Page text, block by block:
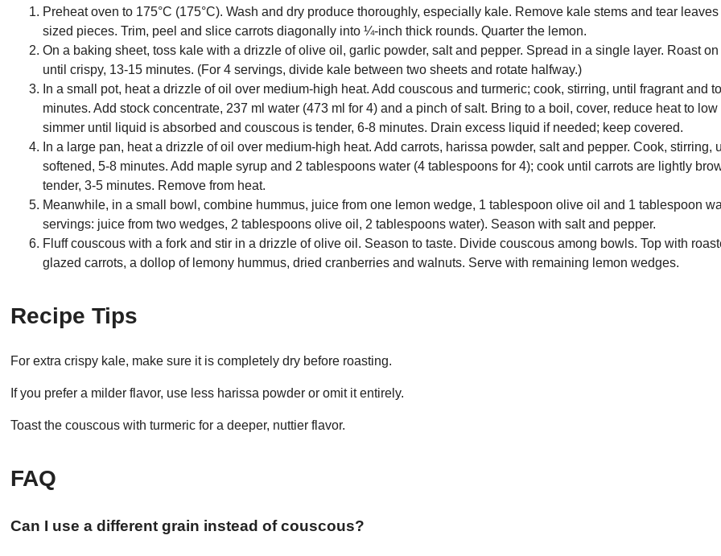
Preheat oven to 175°C (175°C). Wash and dry produce thoroughly, especially kale. Remove kale stems and tear
sized pieces. Trim, peel and slice carrots diagonally into ¼-inch thick rounds. Quarter the lemon.
On a baking sheet, toss kale with a drizzle of olive oil, garlic powder, salt and pepper. Spread in a single layer. Roast
until crispy, 13-15 minutes. (For 4 servings, divide kale between two sheets and rotate halfway.)
In a small pot, heat a drizzle of oil over medium-high heat. Add couscous and turmeric; cook, stirring, until fragrant and
minutes. Add stock concentrate, 237 ml water (473 ml for 4) and a pinch of salt. Bring to a boil, cover, reduce heat to low
simmer until liquid is absorbed and couscous is tender, 6-8 minutes. Drain excess liquid if needed; keep covered.
In a large pan, heat a drizzle of oil over medium-high heat. Add carrots, harissa powder, salt and pepper. Cook, stirring,
softened, 5-8 minutes. Add maple syrup and 2 tablespoons water (4 tablespoons for 4); cook until carrots are lightly
tender, 3-5 minutes. Remove from heat.
Meanwhile, in a small bowl, combine hummus, juice from one lemon wedge, 1 tablespoon olive oil and 1 tablespoon
servings: juice from two wedges, 2 tablespoons olive oil, 2 tablespoons water). Season with salt and pepper.
Fluff couscous with a fork and stir in a drizzle of olive oil. Season to taste. Divide couscous among bowls. Top with
glazed carrots, a dollop of lemony hummus, dried cranberries and walnuts. Serve with remaining lemon wedges.
Recipe Tips
For extra crispy kale, make sure it is completely dry before roasting.
If you prefer a milder flavor, use less harissa powder or omit it entirely.
Toast the couscous with turmeric for a deeper, nuttier flavor.
FAQ
Can I use a different grain instead of couscous?